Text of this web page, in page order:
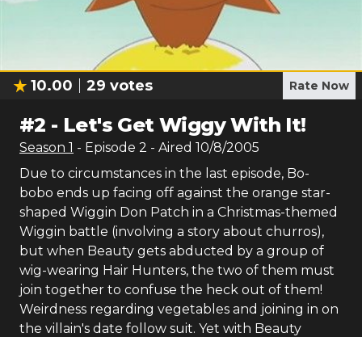
10.00 29 votes Rate Now
#2 - Let's Get Wiggy With It!
Season 1 - Episode 2 - Aired 10/8/2005
Due to circumstances in the last episode, Bo-
bobo ends up facing off against the orange star-
shaped Wiggin Don Patch in a Christmas-themed
Wiggin battle (involving a story about churros),
but when Beauty gets abducted by a group of
wig-wearing Hair Hunters, the two of them must
join together to confuse the heck out of them!
Weirdness regarding vegetables and joining in on
the villain's date follow suit. Yet with Beauty